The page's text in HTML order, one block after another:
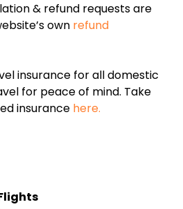
& refund requests are
own refund
insurance for all domestic
for peace of mind. Take
insurance here.